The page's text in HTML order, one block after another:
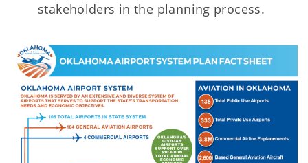
stakeholders in the planning process.